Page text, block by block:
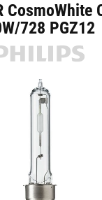
CosmoWhite
728 PGZ12